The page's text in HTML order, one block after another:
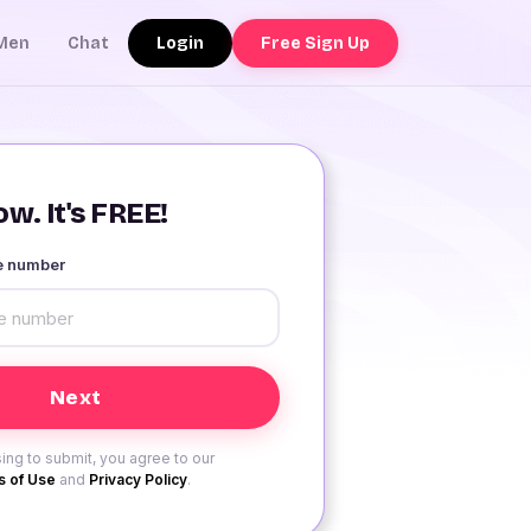
Chat Login Free Sign Up
It's FREE!
number
to submit, you agree to our
of Use and Privacy Policy.